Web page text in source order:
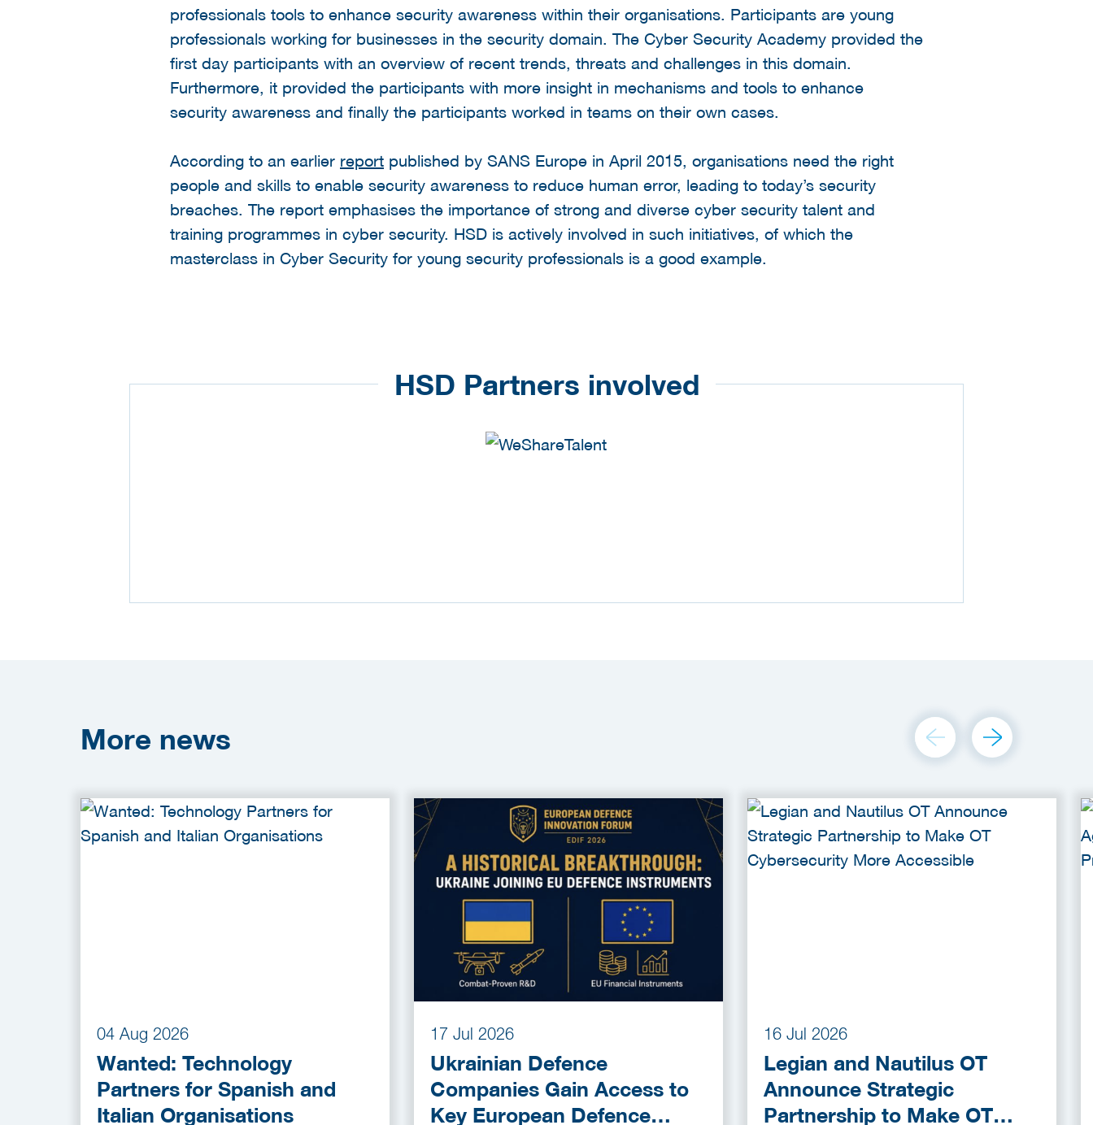
professionals tools to enhance security awareness within their organisations. Participants are young
professionals working for businesses in the security domain. The Cyber Security Academy provided the
first day participants with an overview of recent trends, threats and challenges in this domain.
Furthermore, it provided the participants with more insight in mechanisms and tools to enhance
security awareness and finally the participants worked in teams on their own cases.
According to an earlier report published by SANS Europe in April 2015, organisations need the right
people and skills to enable security awareness to reduce human error, leading to today’s security
breaches. The report emphasises the importance of strong and diverse cyber security talent and
training programmes in cyber security. HSD is actively involved in such initiatives, of which the
masterclass in Cyber Security for young security professionals is a good example.
HSD Partners involved
More news
04 Aug 2026
Wanted: Technology
Partners for Spanish and
Italian Organisations
17 Jul 2026
Ukrainian Defence
Companies Gain Access to
Key European Defence
16 Jul 2026
Legian and Nautilus OT
Announce Strategic
Partnership to Make OT